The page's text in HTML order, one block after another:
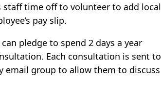
staff time off to volunteer to add local
pay slip.
pledge to spend 2 days a year
Each consultation is sent to
email group to allow them to discuss